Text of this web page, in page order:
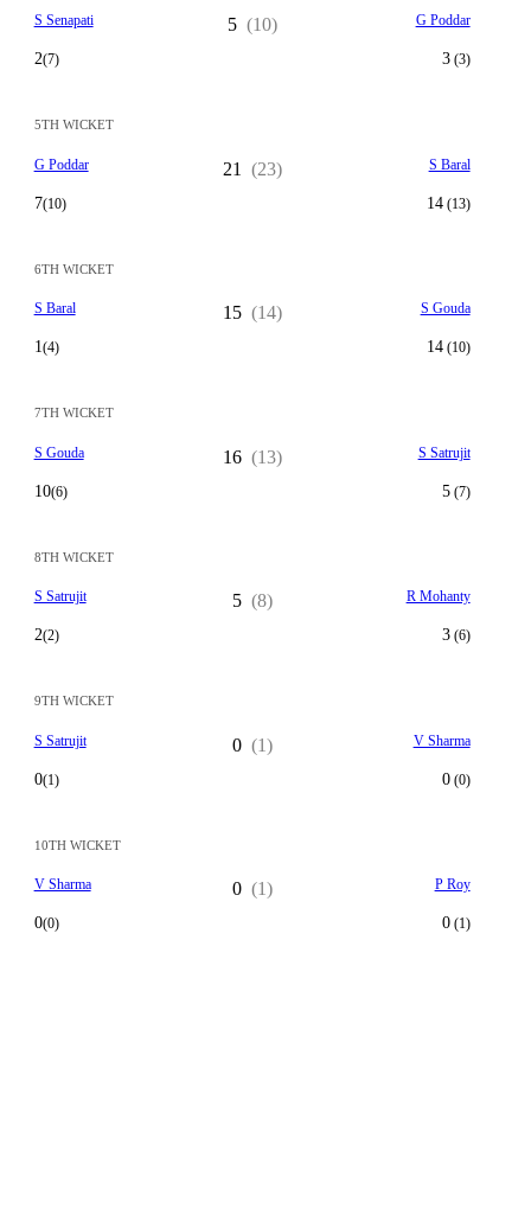
S Senapati
2(7)
5 (10) G Poddar
3(3)
5TH WICKET
G Poddar
7(10)
21 (23) S Baral
14(13)
6TH WICKET
S Baral
1(4)
15 (14) S Gouda
14(10)
7TH WICKET
S Gouda
10(6)
16 (13) S Satrujit
5(7)
8TH WICKET
S Satrujit
2(2)
5 (8) R Mohanty
3(6)
9TH WICKET
S Satrujit
0(1)
0 (1) V Sharma
0(0)
10TH WICKET
V Sharma
0(0)
0 (1) P Roy
0(1)